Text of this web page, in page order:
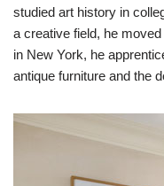
studied art history in
a creative field, he
in New York, he
antique furniture and the